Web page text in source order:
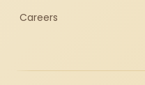
Careers